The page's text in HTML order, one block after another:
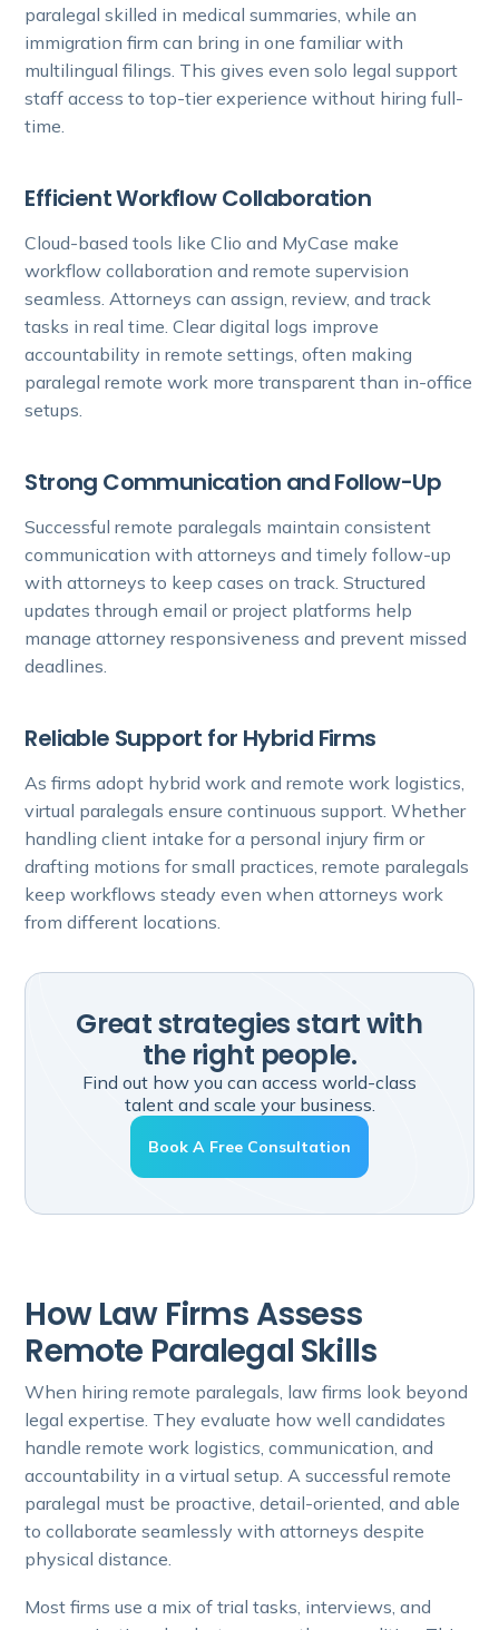
paralegal skilled in medical summaries, while an
immigration firm can bring in one familiar with
multilingual filings. This gives even solo legal support
staff access to top-tier experience without hiring full-
time.
Efficient Workflow Collaboration
Cloud-based tools like Clio and MyCase make
workflow collaboration and remote supervision
seamless. Attorneys can assign, review, and track
tasks in real time. Clear digital logs improve
accountability in remote settings, often making
paralegal remote work more transparent than in-office
setups.
Strong Communication and Follow-Up
Successful remote paralegals maintain consistent
communication with attorneys and timely follow-up
with attorneys to keep cases on track. Structured
updates through email or project platforms help
manage attorney responsiveness and prevent missed
deadlines.
Reliable Support for Hybrid Firms
As firms adopt hybrid work and remote work logistics,
virtual paralegals ensure continuous support. Whether
handling client intake for a personal injury firm or
drafting motions for small practices, remote paralegals
keep workflows steady even when attorneys work
from different locations.
Great strategies start with
the right people.
Find out how you can access world-class
talent and scale your business.
Book A Free Consultation
How Law Firms Assess
Remote Paralegal Skills
When hiring remote paralegals, law firms look beyond
legal expertise. They evaluate how well candidates
handle remote work logistics, communication, and
accountability in a virtual setup. A successful remote
paralegal must be proactive, detail-oriented, and able
to collaborate seamlessly with attorneys despite
physical distance.
Most firms use a mix of trial tasks, interviews, and